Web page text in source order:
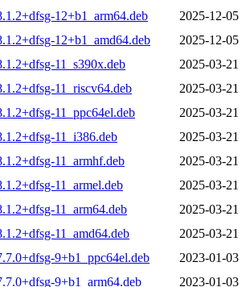
12+b1_arm64.deb
2025-12-05
12+b1_amd64.deb
2025-12-05
11_s390x.deb
2025-03-21
11_riscv64.deb
2025-03-21
11_ppc64el.deb
2025-03-21
11_i386.deb
2025-03-21
11_armhf.deb
2025-03-21
11_armel.deb
2025-03-21
11_arm64.deb
2025-03-21
11_amd64.deb
2025-03-21
9+b1_ppc64el.deb
2023-01-03
9+b1_arm64.deb
2023-01-03